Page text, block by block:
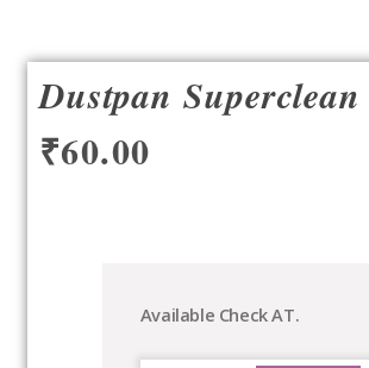
Dustpan Superclean
₹60.00
Available Check AT.